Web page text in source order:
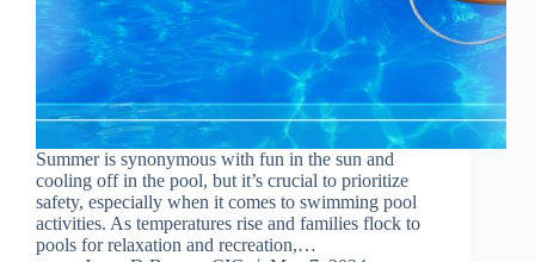
Summer is synonymous with fun in the sun and
cooling off in the pool, but it’s crucial to prioritize
safety, especially when it comes to swimming pool
activities. As temperatures rise and families flock to
pools for relaxation and recreation,…